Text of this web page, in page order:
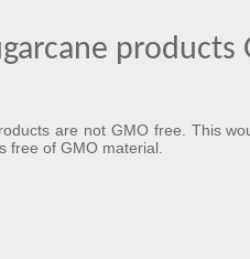
products
are not GMO free. This
free of GMO material.